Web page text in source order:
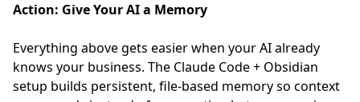
Action: Give Your AI a Memory
Everything above gets easier when your AI already
knows your business. The Claude Code + Obsidian
setup builds persistent, file-based memory so context